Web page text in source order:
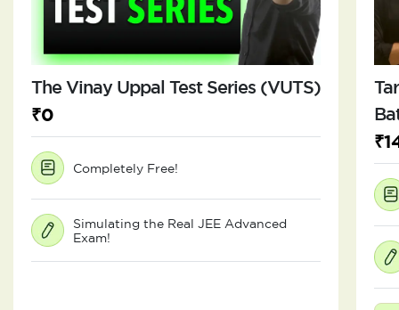
The Vinay Uppal Test Series (VUTS)
₹0
Completely Free!
Simulating the Real JEE Advanced
Exam!